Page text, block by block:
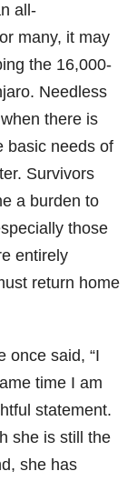
all-
many, it may
the 16,000-
Needless
there is
basic needs of
Survivors
a burden to
those
entirely
return home
once said, “I
time I am
statement.
she is still the
she has